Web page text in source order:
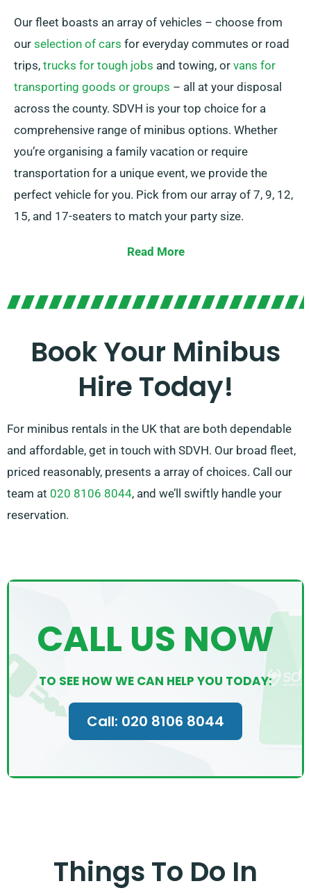
Our fleet boasts an array of vehicles – choose from
our selection of cars for everyday commutes or road
trips, trucks for tough jobs and towing, or vans for
transporting goods or groups – all at your disposal
across the county. SDVH is your top choice for a
comprehensive range of minibus options. Whether
you’re organising a family vacation or require
transportation for a unique event, we provide the
perfect vehicle for you. Pick from our array of 7, 9, 12,
15, and 17-seaters to match your party size.
Presenting both manual and automatic transmission
enjoyable ride. Our skilled agents are available to help
together on an exceptional ride!
Read More
Book Your Minibus
Hire Today!
For minibus rentals in the UK that are both dependable
and affordable, get in touch with SDVH. Our broad fleet,
priced reasonably, presents a array of choices. Call our
team at 020 8106 8044, and we’ll swiftly handle your
reservation.
CALL US NOW
TO SEE HOW WE CAN HELP YOU TODAY:
Call: 020 8106 8044
Things To Do In